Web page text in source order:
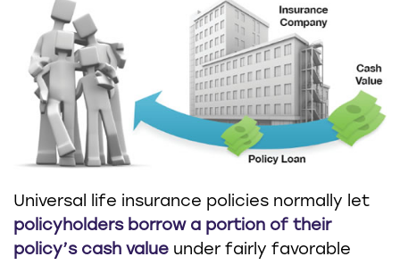
Universal life insurance policies normally let
policyholders borrow a portion of their
policy’s cash value under fairly favorable